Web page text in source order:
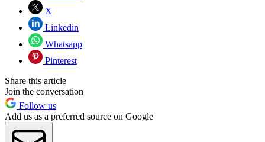
X
Linkedin
Whatsapp
Pinterest
Share this article
Join the conversation
Follow us
Add us as a preferred source on Google